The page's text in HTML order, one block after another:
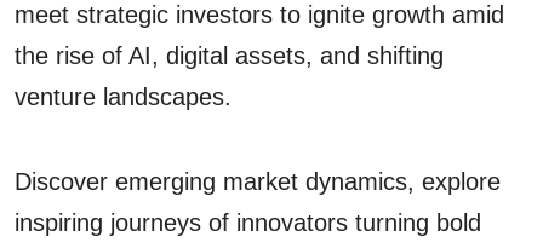
meet strategic investors to ignite growth amid
the rise of AI, digital assets, and shifting
venture landscapes.
Discover emerging market dynamics, explore
inspiring journeys of innovators turning bold